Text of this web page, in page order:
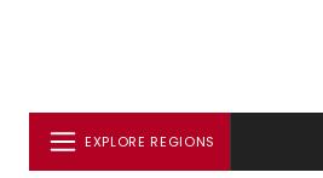
EXPLORE REGIONS